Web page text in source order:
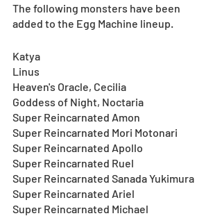
The following monsters have been
added to the Egg Machine lineup.
Katya
Linus
Heaven's Oracle, Cecilia
Goddess of Night, Noctaria
Super Reincarnated Amon
Super Reincarnated Mori Motonari
Super Reincarnated Apollo
Super Reincarnated Ruel
Super Reincarnated Sanada Yukimura
Super Reincarnated Ariel
Super Reincarnated Michael